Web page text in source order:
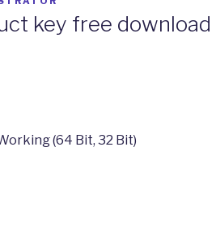
key free download
(64 Bit, 32 Bit)